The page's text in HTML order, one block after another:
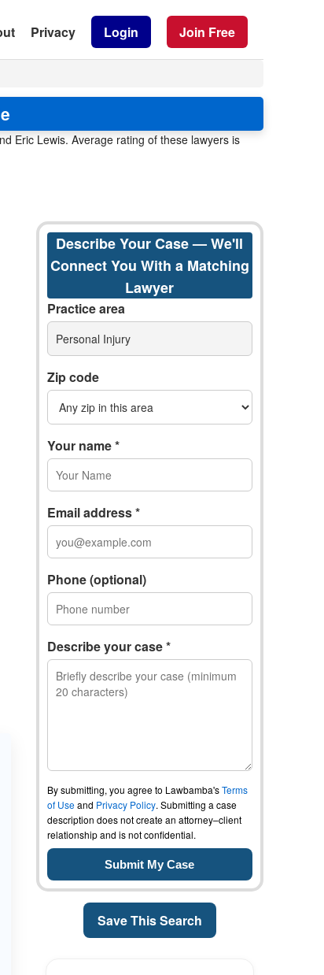
Privacy Login Join Free
Eric Lewis. Average rating of these lawyers is
Describe Your Case — We'll
Connect You With a Matching
Lawyer
Practice area
Personal Injury
Zip code
Your name *
Email address *
Phone (optional)
Describe your case *
By submitting, you agree to Lawbamba'sTerms
of Useand Privacy Policy. Submitting a case
description does not create an attorney–client
relationship and is not confidential.
Save This Search